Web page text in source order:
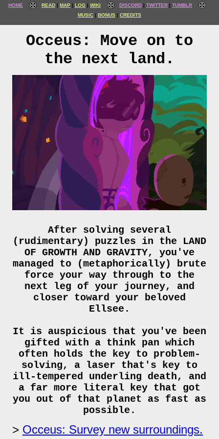
HOME READ MAP LOG WIKI DISCORD TWITTER
TUMBLR
MUSIC
BONUS CREDITS
Occeus: Move on to
the next land.
After solving several
(rudimentary) puzzles in the LAND
OF GROWTH AND GRAVITY, you've
managed to (metaphorically) brute
force your way through to the
next leg of your journey, and
closer toward your beloved
Ellsee.
It is auspicious that you've been
gifted with a think pan which
often holds the key to problem-
solving, a laser that's key to
ill-tempered underling death, and
a far more literal key that got
you out of that planet as fast as
possible.
Occeus: Survey new surroundings.